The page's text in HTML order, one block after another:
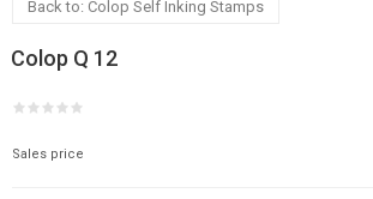
Back to: Colop Self Inking Stamps
Colop Q 12
Sales price